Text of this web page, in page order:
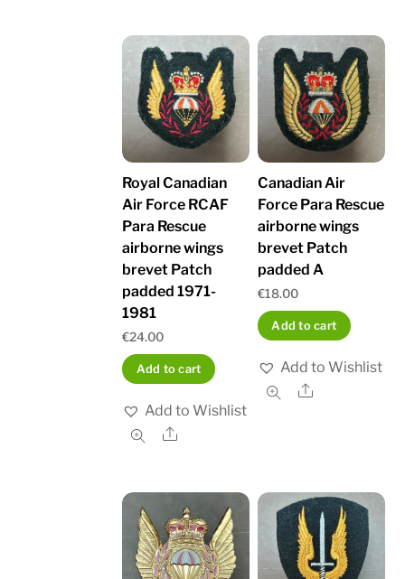
Royal Canadian
Air Force RCAF
Para Rescue
airborne wings
brevet Patch
padded 1971-
1981
€24.00
Add to cart
Add to Wishlist
Share
Canadian Air
Force Para Rescue
airborne wings
brevet Patch
padded A
€18.00
Add to cart
Add to Wishlist
Share